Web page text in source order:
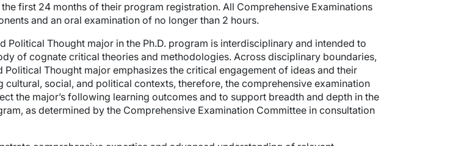
first 24 months of their program registration. All Comprehensive Examinations
and an oral examination of no longer than 2 hours.
Political Thought major in the Ph.D. program is interdisciplinary and intended to
of cognate critical theories and methodologies. Across disciplinary boundaries,
Political Thought major emphasizes the critical engagement of ideas and their
cultural, social, and political contexts, therefore, the comprehensive examination
the major’s following learning outcomes and to support breadth and depth in the
as determined by the Comprehensive Examination Committee in consultation